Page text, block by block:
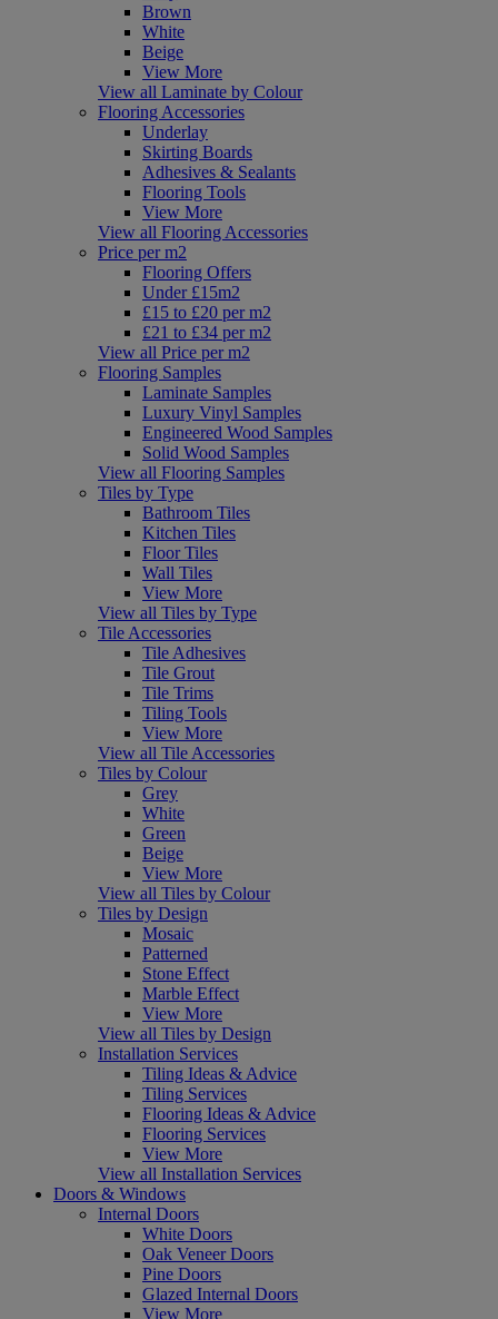
Brown
White
Beige
View More
View all Laminate by Colour
Flooring Accessories
Underlay
Skirting Boards
Adhesives & Sealants
Flooring Tools
View More
View all Flooring Accessories
Price per m2
Flooring Offers
Under £15m2
£15 to £20 per m2
£21 to £34 per m2
View all Price per m2
Flooring Samples
Laminate Samples
Luxury Vinyl Samples
Engineered Wood Samples
Solid Wood Samples
View all Flooring Samples
Tiles by Type
Bathroom Tiles
Kitchen Tiles
Floor Tiles
Wall Tiles
View More
View all Tiles by Type
Tile Accessories
Tile Adhesives
Tile Grout
Tile Trims
Tiling Tools
View More
View all Tile Accessories
Tiles by Colour
Grey
White
Green
Beige
View More
View all Tiles by Colour
Tiles by Design
Mosaic
Patterned
Stone Effect
Marble Effect
View More
View all Tiles by Design
Installation Services
Tiling Ideas & Advice
Tiling Services
Flooring Ideas & Advice
Flooring Services
View More
View all Installation Services
Doors & Windows
Internal Doors
White Doors
Oak Veneer Doors
Pine Doors
Glazed Internal Doors
View More